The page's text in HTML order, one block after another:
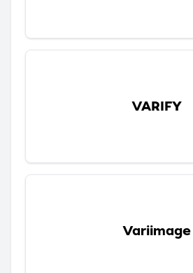
VARIFY
Variimage